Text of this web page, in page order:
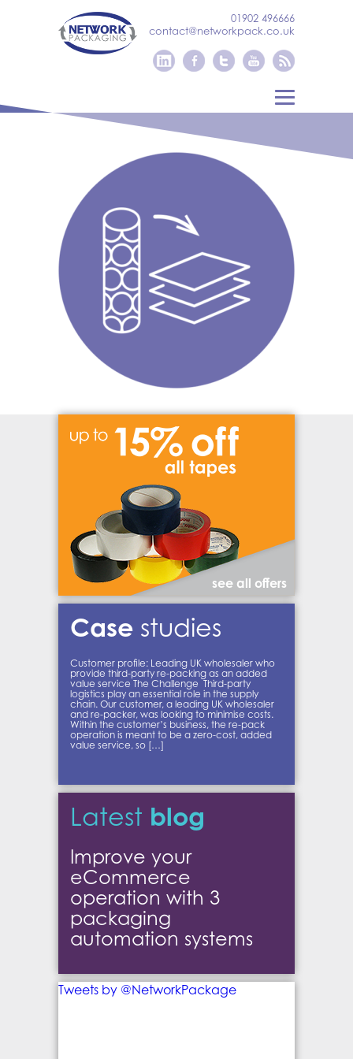
01902 496666
contact@networkpack.co.uk
see all offers
Case studies
Customer profile: Leading UK wholesaler who
provide third-party re-packing as an added
value service The Challenge Third-party
logistics play an essential role in the supply
chain. Our customer, a leading UK wholesaler
and re-packer, was looking to minimise costs.
Within the customer’s business, the re-pack
operation is meant to be a zero-cost, added
value service, so […]
Latest blog
Improve your
eCommerce
operation with 3
packaging
automation systems
Tweets by @NetworkPackage